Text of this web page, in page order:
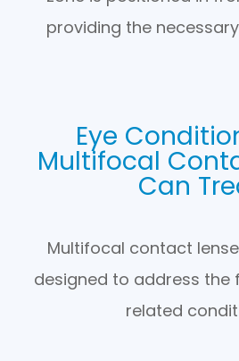
providing the
Eye
Multifocal
Can
Multifocal contact
designed to address the
related